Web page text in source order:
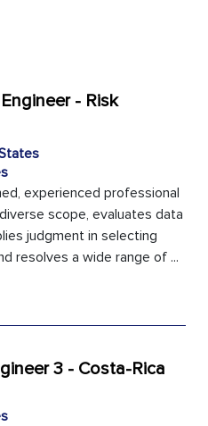
- Risk
experienced professional
scope, evaluates data
judgment in selecting
resolves a wide range of ...
3 - Costa-Rica